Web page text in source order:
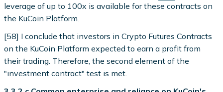
leverage of up to 100x is available for these contracts on
the KuCoin Platform.
[58] I conclude that investors in Crypto Futures Contracts
on the KuCoin Platform expected to earn a profit from
their trading. Therefore, the second element of the
"investment contract" test is met.